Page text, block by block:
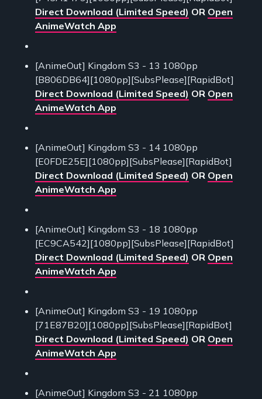
Direct Download (Limited Speed) OR Open
AnimeWatch App
[AnimeOut] Kingdom S3 - 13 1080pp
[B806DB64][1080pp][SubsPlease][RapidBot]
Direct Download (Limited Speed) OR Open
AnimeWatch App
[AnimeOut] Kingdom S3 - 14 1080pp
[E0FDE25E][1080pp][SubsPlease][RapidBot]
Direct Download (Limited Speed) OR Open
AnimeWatch App
[AnimeOut] Kingdom S3 - 18 1080pp
[EC9CA542][1080pp][SubsPlease][RapidBot]
Direct Download (Limited Speed) OR Open
AnimeWatch App
[AnimeOut] Kingdom S3 - 19 1080pp
[71E87B20][1080pp][SubsPlease][RapidBot]
Direct Download (Limited Speed) OR Open
AnimeWatch App
[AnimeOut] Kingdom S3 - 21 1080pp